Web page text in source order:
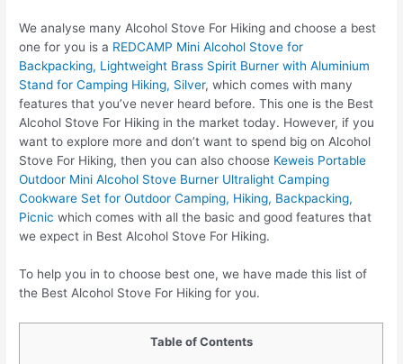
We analyse many Alcohol Stove For Hiking and choose a best
one for you is a REDCAMP Mini Alcohol Stove for
Backpacking, Lightweight Brass Spirit Burner with Aluminium
Stand for Camping Hiking, Silver, which comes with many
features that you’ve never heard before. This one is the Best
Alcohol Stove For Hiking in the market today. However, if you
want to explore more and don’t want to spend big on Alcohol
Stove For Hiking, then you can also choose Keweis Portable
Outdoor Mini Alcohol Stove Burner Ultralight Camping
Cookware Set for Outdoor Camping, Hiking, Backpacking,
Picnic which comes with all the basic and good features that
we expect in Best Alcohol Stove For Hiking.
To help you in to choose best one, we have made this list of
the Best Alcohol Stove For Hiking for you.
Table of Contents